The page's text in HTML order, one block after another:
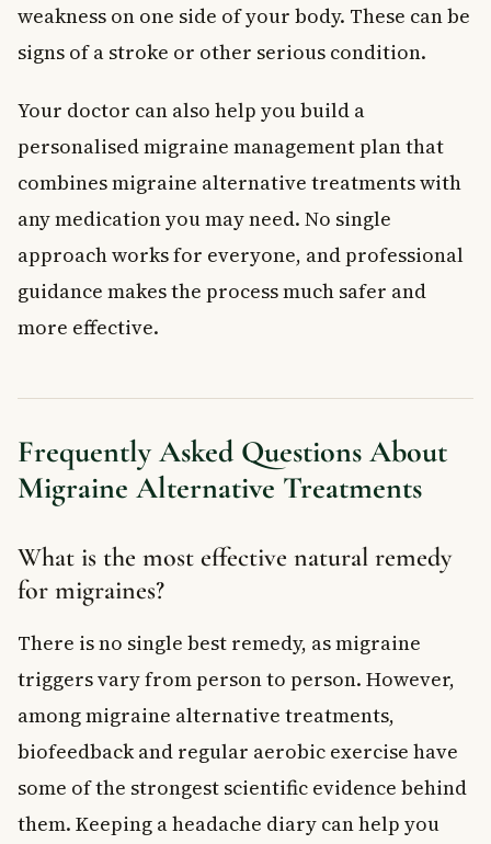
weakness on one side of your body. These can be
signs of a stroke or other serious condition.
Your doctor can also help you build a
personalised migraine management plan that
combines migraine alternative treatments with
any medication you may need. No single
approach works for everyone, and professional
guidance makes the process much safer and
more effective.
Frequently Asked Questions About
Migraine Alternative Treatments
What is the most effective natural remedy
for migraines?
There is no single best remedy, as migraine
triggers vary from person to person. However,
among migraine alternative treatments,
biofeedback and regular aerobic exercise have
some of the strongest scientific evidence behind
them. Keeping a headache diary can help you